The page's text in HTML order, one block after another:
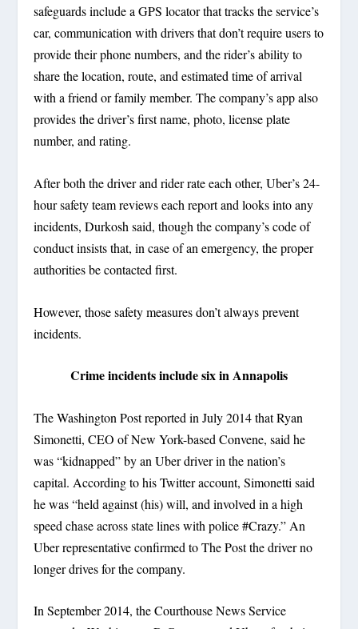
safeguards include a GPS locator that tracks the service’s
car, communication with drivers that don’t require users to
provide their phone numbers, and the rider’s ability to
share the location, route, and estimated time of arrival
with a friend or family member. The company’s app also
provides the driver’s first name, photo, license plate
number, and rating.
After both the driver and rider rate each other, Uber’s 24-
hour safety team reviews each report and looks into any
incidents, Durkosh said, though the company’s code of
conduct insists that, in case of an emergency, the proper
authorities be contacted first.
However, those safety measures don’t always prevent
incidents.
Crime incidents include six in Annapolis
The Washington Post reported in July 2014 that Ryan
Simonetti, CEO of New York-based Convene, said he
was “kidnapped” by an Uber driver in the nation’s
capital. According to his Twitter account, Simonetti said
he was “held against (his) will, and involved in a high
speed chase across state lines with police #Crazy.” An
Uber representative confirmed to The Post the driver no
longer drives for the company.
In September 2014, the Courthouse News Service